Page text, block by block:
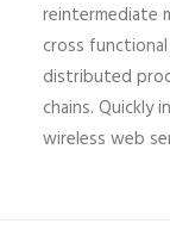
reintermediate
cross
distributed
chains.
wireless web